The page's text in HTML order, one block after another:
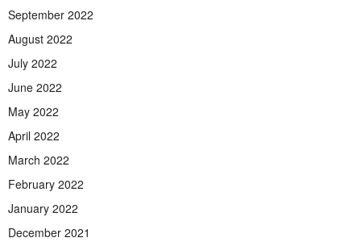
September 2022
August 2022
July 2022
June 2022
May 2022
April 2022
March 2022
February 2022
January 2022
December 2021